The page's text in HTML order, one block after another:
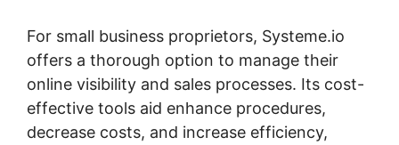
For small business proprietors, Systeme.io
offers a thorough option to manage their
online visibility and sales processes. Its cost-
effective tools aid enhance procedures,
decrease costs, and increase efficiency,